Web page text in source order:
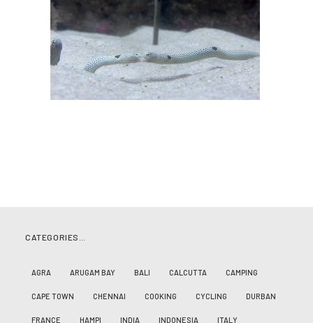
CATEGORIES…
AGRA ARUGAM BAY BALI CALCUTTA CAMPING
CAPE TOWN CHENNAI COOKING CYCLING DURBAN
FRANCE HAMPI INDIA INDONESIA ITALY